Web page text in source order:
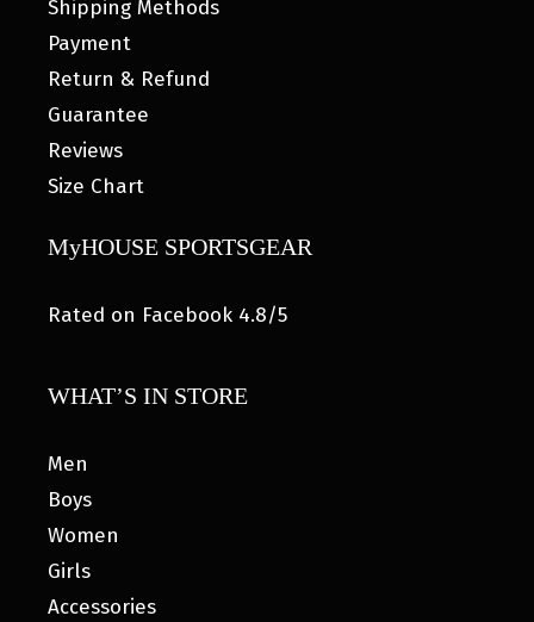
Shipping Methods
Payment
Return & Refund
Guarantee
Reviews
Size Chart
MyHOUSE SPORTSGEAR
Rated on Facebook 4.8/5
WHAT’S IN STORE
Men
Boys
Women
Girls
Accessories